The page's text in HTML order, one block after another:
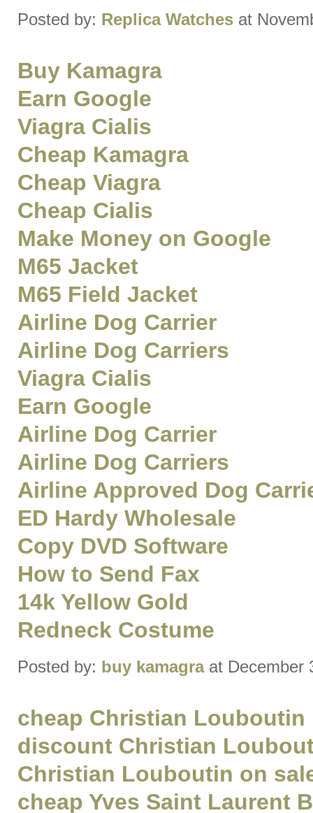
Posted by: Replica Watches at
Buy Kamagra
Earn Google
Viagra Cialis
Cheap Kamagra
Cheap Viagra
Cheap Cialis
Make Money on Google
M65 Jacket
M65 Field Jacket
Airline Dog Carrier
Airline Dog Carriers
Viagra Cialis
Earn Google
Airline Dog Carrier
Airline Dog Carriers
Airline Approved Dog
ED Hardy Wholesale
Copy DVD Software
How to Send Fax
14k Yellow Gold
Redneck Costume
Posted by: buy kamagraat December
cheap Christian Louboutin
discount Christian
Christian Louboutin on
cheap Yves Saint Laurent